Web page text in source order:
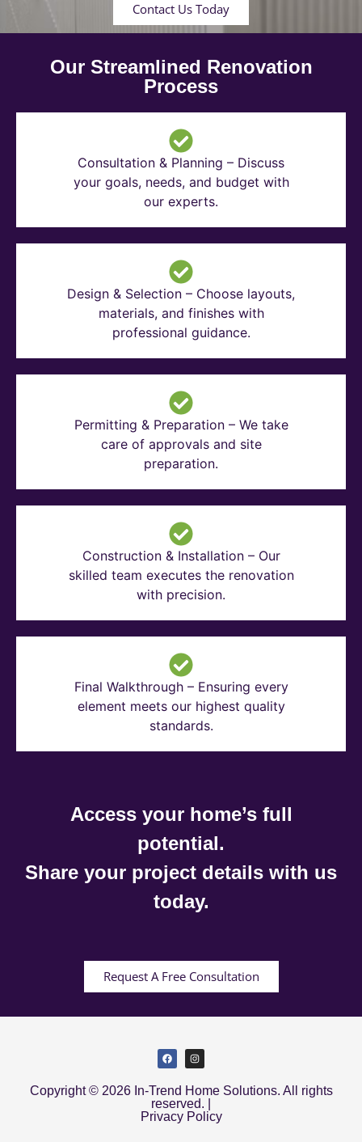
Contact Us Today
Our Streamlined Renovation
Process
Consultation & Planning – Discuss
your goals, needs, and budget with
our experts.
Design & Selection – Choose layouts,
materials, and finishes with
professional guidance.
Permitting & Preparation – We take
care of approvals and site
preparation.
Construction & Installation – Our
skilled team executes the renovation
with precision.
Final Walkthrough – Ensuring every
element meets our highest quality
standards.
Access your home’s full
potential.
Share your project details with us
today.
Request A Free Consultation
Copyright © 2026 In-Trend Home Solutions. All rights
reserved. |
Privacy Policy